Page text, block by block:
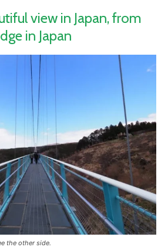
view in Japan, from
in Japan
the other side.